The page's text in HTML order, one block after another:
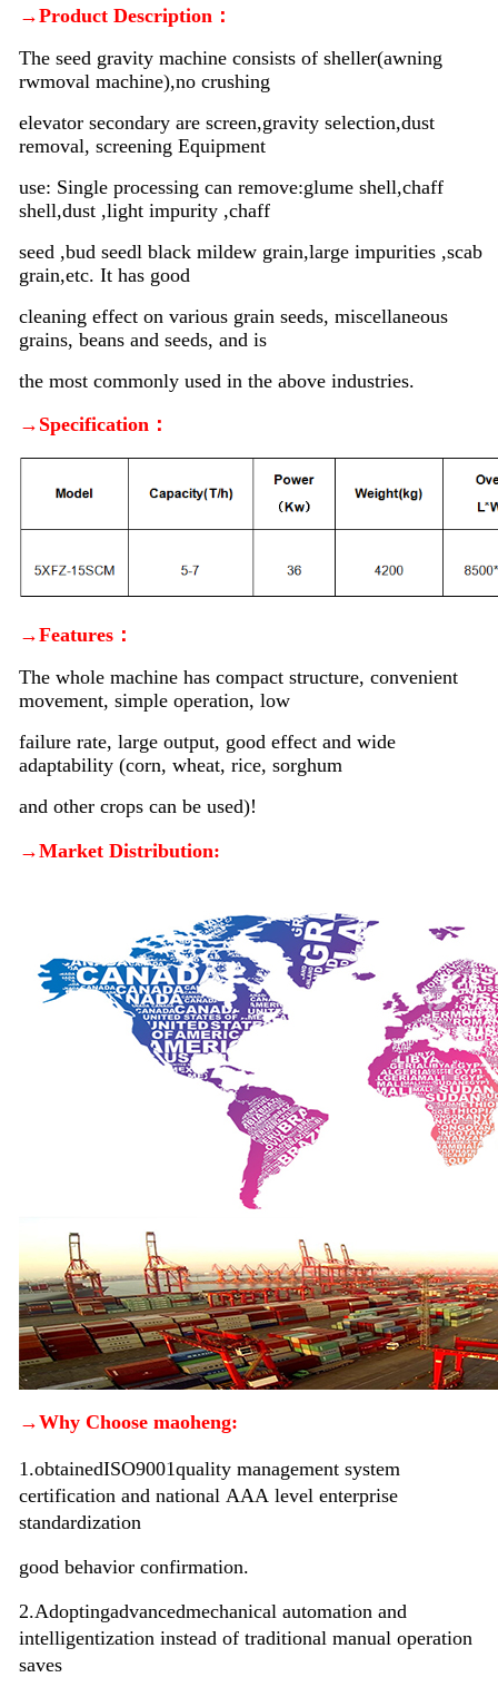
→Product Description：
The seed gravity machine consists of sheller(awning
rwmoval machine),no crushing
elevator secondary are screen,gravity selection,dust
removal, screening Equipment
use: Single processing can remove:glume shell,chaff
shell,dust ,light impurity ,chaff
seed ,bud seedl black mildew grain,large impurities ,scab
grain,etc. It has good
cleaning effect on various grain seeds, miscellaneous
grains, beans and seeds, and is
the most commonly used in the above industries.
→Specification：
→Features：
The whole machine has compact structure, convenient
movement, simple operation, low
failure rate, large output, good effect and wide
adaptability (corn, wheat, rice, sorghum
and other crops can be used)!
→Market Distribution:
→Why Choose maoheng:
1.obtainedISO9001quality management system
certification and national AAA level enterprise
standardization
good behavior confirmation.
2.Adoptingadvancedmechanical automation and
intelligentization instead of traditional manual operation
saves